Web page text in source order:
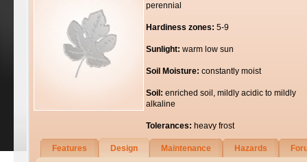
perennial
Hardiness zones: 5-9
Sunlight: warm low sun
Soil Moisture: constantly moist
Soil: enriched soil, mildly acidic to mildly
alkaline
Tolerances: heavy frost
Features Design Maintenance Hazards